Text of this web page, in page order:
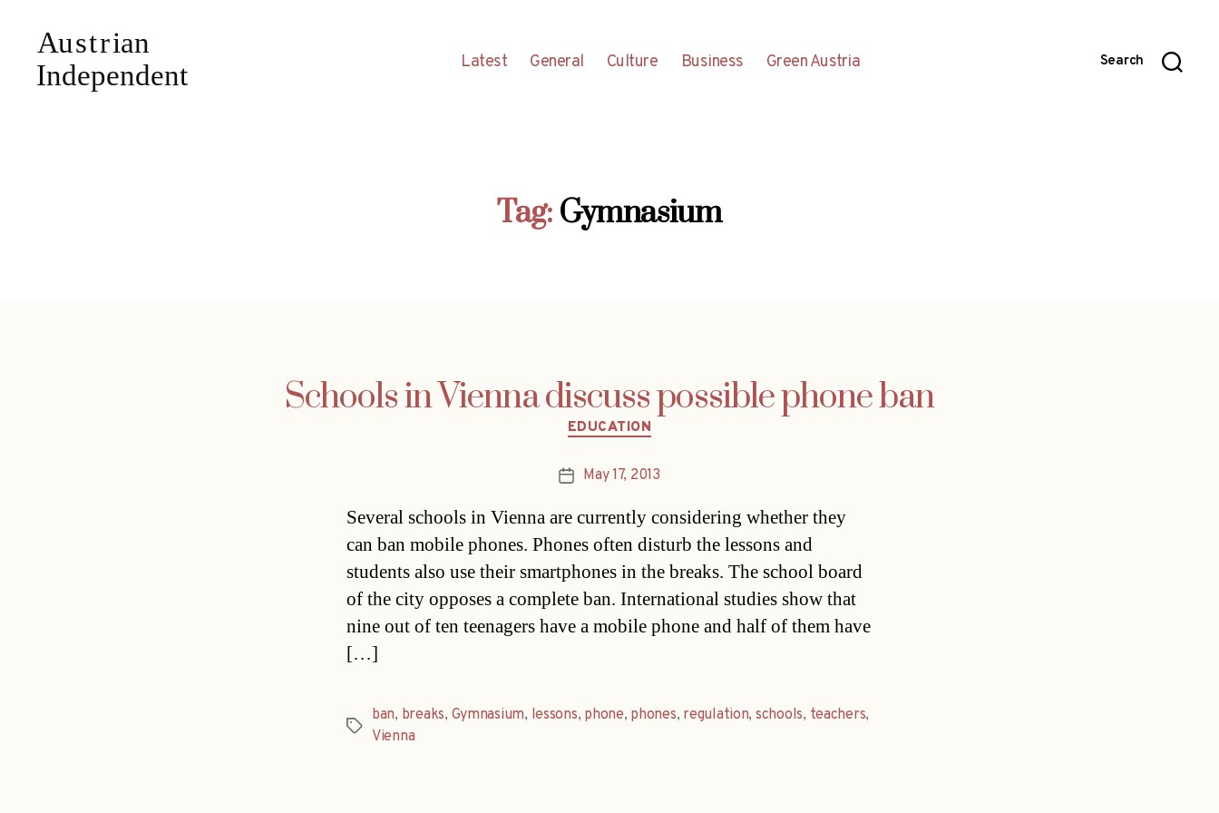
Latest General Culture Business Green Austria Search
Tag: Gymnasium
Schools in Vienna discuss possible phone ban
Categories
EDUCATION
PostMay 17, 2013
Several schools in Vienna are currently considering whether they
can ban mobile phones. Phones often disturb the lessons and
students also use their smartphones in the breaks. The school board
of the city opposes a complete ban. International studies show that
nine out of ten teenagers have a mobile phone and half of them have
[…]
Tags
ban, breaks, Gymnasium, lessons, phone, phones, regulation, schools, teachers,
Vienna